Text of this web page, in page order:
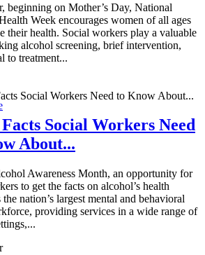
beginning on Mother’s Day, National
Week encourages women of all ages
their health. Social workers play a valuable
alcohol screening, brief intervention,
to treatment...
Social Workers Need
About...
Awareness Month, an opportunity for
to get the facts on alcohol’s health
nation’s largest mental and behavioral
providing services in a wide range of